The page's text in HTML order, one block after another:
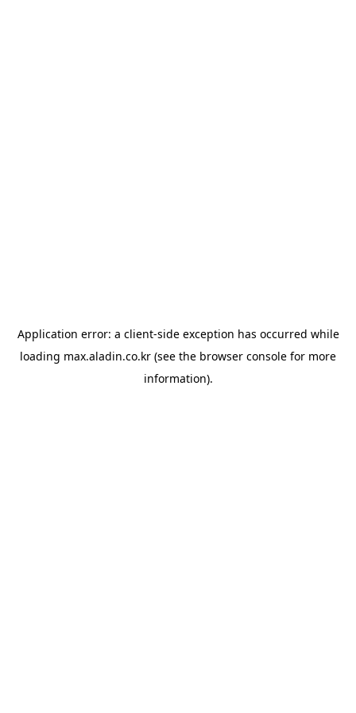
Application error: a client-side exception has occurred while
loading max.aladin.co.kr (see the browser console for more
information).